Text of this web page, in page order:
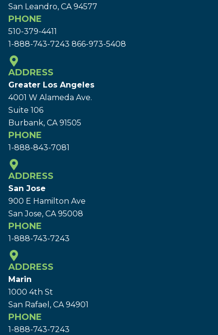
San Leandro, CA 94577
PHONE
510-379-4411
1-888-743-7243 866-973-5408
ADDRESS
Greater Los Angeles
4001 W Alameda Ave.
Suite 106
Burbank, CA 91505
PHONE
1-888-843-7081
ADDRESS
San Jose
900 E Hamilton Ave
San Jose, CA 95008
PHONE
1-888-743-7243
ADDRESS
Marin
1000 4th St
San Rafael, CA 94901
PHONE
1-888-743-7243